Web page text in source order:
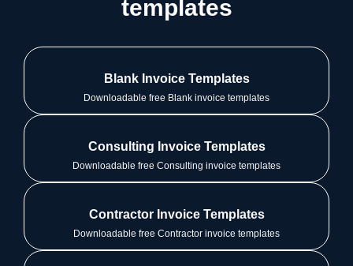
templates
Blank Invoice Templates
Downloadable free Blank invoice templates
Consulting Invoice Templates
Downloadable free Consulting invoice templates
Contractor Invoice Templates
Downloadable free Contractor invoice templates